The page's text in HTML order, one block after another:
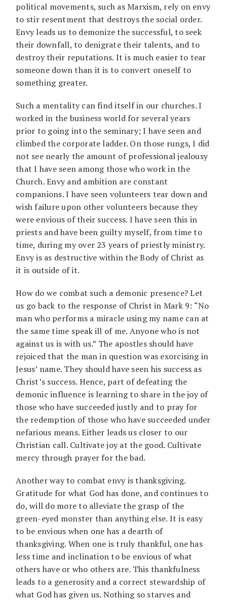
political movements, such as Marxism, rely on envy
to stir resentment that destroys the social order.
Envy leads us to demonize the successful, to seek
their downfall, to denigrate their talents, and to
destroy their reputations. It is much easier to tear
someone down than it is to convert oneself to
something greater.
Such a mentality can find itself in our churches. I
worked in the business world for several years
prior to going into the seminary; I have seen and
climbed the corporate ladder. On those rungs, I did
not see nearly the amount of professional jealousy
that I have seen among those who work in the
Church. Envy and ambition are constant
companions. I have seen volunteers tear down and
wish failure upon other volunteers because they
were envious of their success. I have seen this in
priests and have been guilty myself, from time to
time, during my over 23 years of priestly ministry.
Envy is as destructive within the Body of Christ as
it is outside of it.
How do we combat such a demonic presence? Let
us go back to the response of Christ in Mark 9: “No
man who performs a miracle using my name can at
the same time speak ill of me. Anyone who is not
against us is with us.” The apostles should have
rejoiced that the man in question was exorcising in
Jesus’ name. They should have seen his success as
Christ’s success. Hence, part of defeating the
demonic influence is learning to share in the joy of
those who have succeeded justly and to pray for
the redemption of those who have succeeded under
nefarious means. Either leads us closer to our
Christian call. Cultivate joy at the good. Cultivate
mercy through prayer for the bad.
Another way to combat envy is thanksgiving.
Gratitude for what God has done, and continues to
do, will do more to alleviate the grasp of the
green-eyed monster than anything else. It is easy
to be envious when one has a dearth of
thanksgiving. When one is truly thankful, one has
less time and inclination to be envious of what
others have or who others are. This thankfulness
leads to a generosity and a correct stewardship of
what God has given us. Nothing so starves and